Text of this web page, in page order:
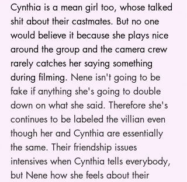
Cynthia is a mean girl too, whose talked
shit about their castmates. But no one
would believe it because she plays nice
around the group and the camera crew
rarely catches her saying something
during filming. Nene isn't going to be
fake if anything she's going to double
down on what she said. Therefore she's
continues to be labeled the villian even
though her and Cynthia are essentially
the same. Their friendship issues
intensives when Cynthia tells everybody,
but Nene how she feels about their